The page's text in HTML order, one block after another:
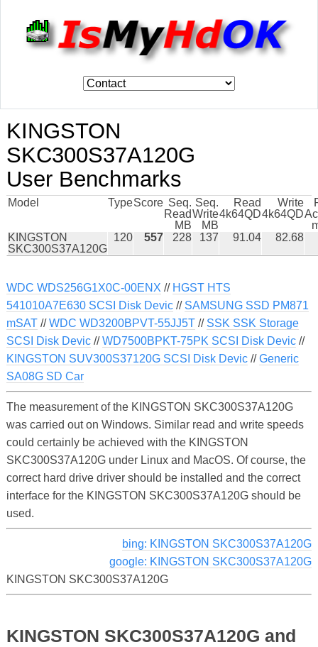
KINGSTON
SKC300S37A120G
User Benchmarks
Model TypeScore Seq.
Read
MB
Seq.
Write
MB
Read
4k64QD
Write
4k64QD
KINGSTON
SKC300S37A120G
120 557 228 137 91.04 82.68
WDC WDS256G1X0C-00ENX // HGST HTS
541010A7E630 SCSI Disk Devic// SAMSUNG SSD PM871
mSAT//WDC WD3200BPVT-55JJ5T// SSK SSK Storage
SCSI Disk Devic//WD7500BPKT-75PK SCSI Disk Devic//
KINGSTON SUV300S37120G SCSI Disk Devic//Generic
SA08G SD Car
The measurement of the KINGSTON SKC300S37A120G
was carried out on Windows. Similar read and write speeds
could certainly be achieved with the KINGSTON
SKC300S37A120G under Linux and MacOS. Of course, the
correct hard drive driver should be installed and the correct
interface for the KINGSTON SKC300S37A120G should be
used.
bing: KINGSTON SKC300S37A120G
google: KINGSTON SKC300S37A120G
KINGSTON SKC300S37A120G
KINGSTON SKC300S37A120G and